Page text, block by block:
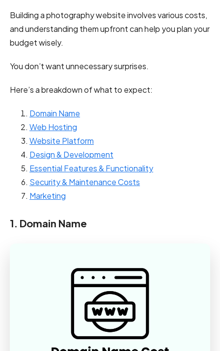
Building a photography website involves various costs,
and understanding them upfront can help you plan your
budget wisely.
You don’t want unnecessary surprises.
Here’s a breakdown of what to expect:
Domain Name
Web Hosting
Website Platform
Design & Development
Essential Features & Functionality
Security & Maintenance Costs
Marketing
1. Domain Name